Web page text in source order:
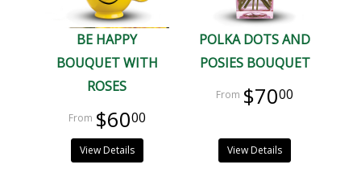
BE HAPPY
BOUQUET WITH
ROSES
$6000
View Details
POLKA DOTS AND
POSIES BOUQUET
$7000
View Details